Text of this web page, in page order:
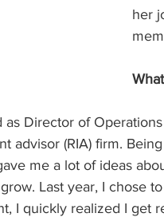
her
as Director of
advisor (RIA) firm.
me a lot of ideas
Last year, I chose
I quickly realized I get